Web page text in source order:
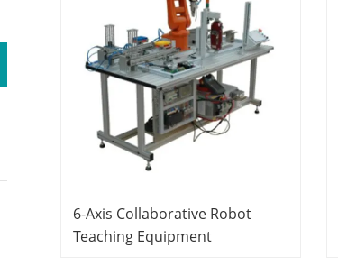
6-Axis Collaborative Robot
Teaching Equipment